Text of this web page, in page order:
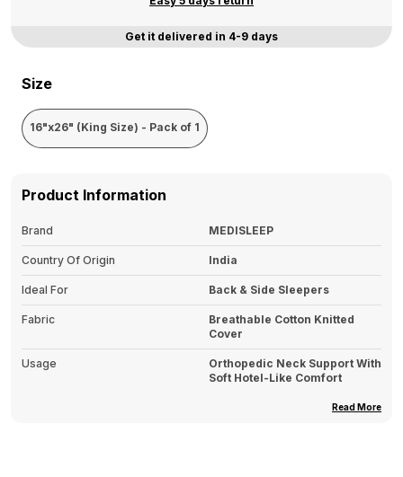
Get it delivered in 4-9 days
Size
16"x26" (King Size) - Pack of 1
Product Information
Brand MEDISLEEP
Country Of Origin India
Ideal For Back & Side Sleepers
Fabric
Breathable Cotton Knitted
Cover
Usage
Orthopedic Neck Support With
Soft Hotel-Like Comfort
Memory Foam Sleeping Pillow
Read More